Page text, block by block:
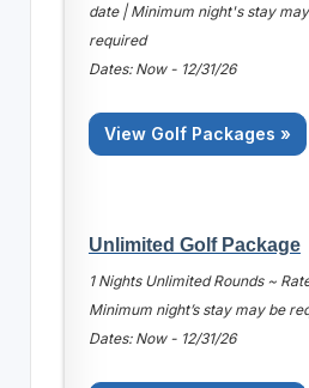
date | Minimum night's stay
required
Dates: Now - 12/31/26
View Golf Packages »
Unlimited Golf Package
1 Nights Unlimited Rounds ~
Minimum night’s stay may be
Dates: Now - 12/31/26